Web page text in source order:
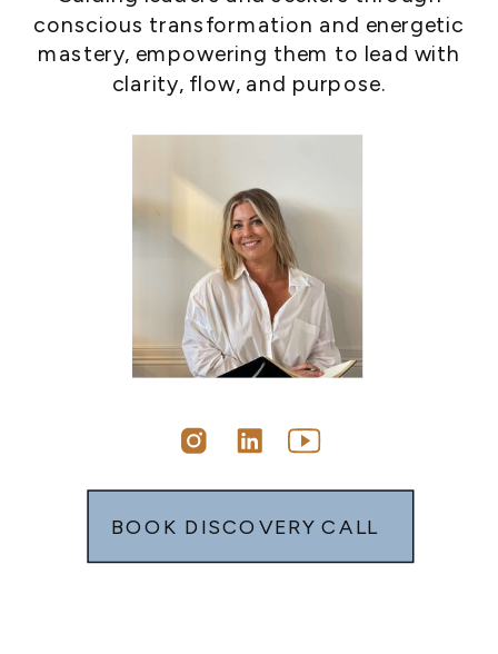
conscious transformation and energetic
mastery, empowering them to lead with
clarity, flow, and purpose.
BOOK DISCOVERY CALL